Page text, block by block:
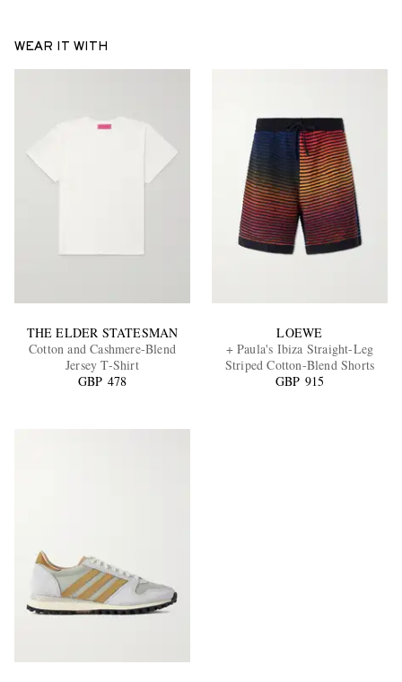
WEAR IT WITH
THE ELDER STATESMAN
Cotton and Cashmere-Blend
Jersey T-Shirt
GBP 478
LOEWE
+ Paula's Ibiza Straight-Leg
Striped Cotton-Blend Shorts
GBP 915